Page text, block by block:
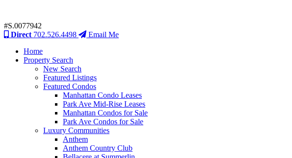
#S.0077942
Direct 702.526.4498
Email Me
Home
Property Search
New Search
Featured Listings
Featured Condos
Manhattan Condo Leases
Park Ave Mid-Rise Leases
Manhattan Condos for Sale
Park Ave Condos for Sale
Luxury Communities
Anthem
Anthem Country Club